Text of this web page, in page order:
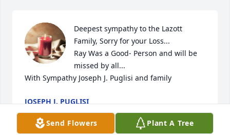
Deepest sympathy to the Lazott
Family, Sorry for your Loss...
Ray Was a Good- Person and will be
missed by all...
With Sympathy Joseph J. Puglisi and family
JOSEPH J. PUGLISI
May 07, 2024
Send Flowers Plant A Tree